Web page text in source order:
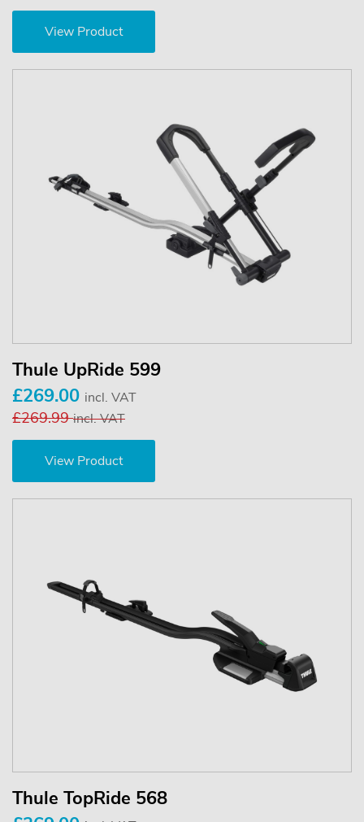
View Product
Thule UpRide 599
£269.00 incl. VAT
£269.99incl. VAT
View Product
Thule TopRide 568